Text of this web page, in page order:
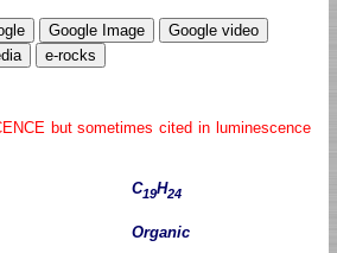
but sometimes cited in luminescence
C19H24
Organic